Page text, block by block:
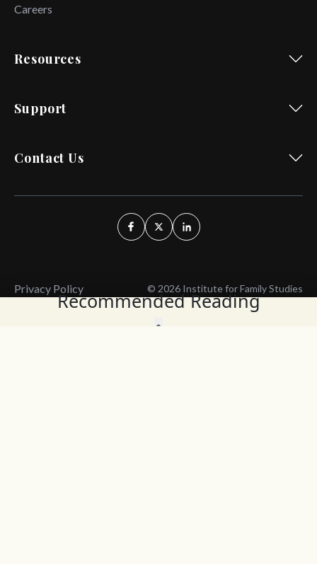
Recommended Reading
Careers
Resources
Support
Contact Us
Privacy Policy © 2026 Institute for Family Studies